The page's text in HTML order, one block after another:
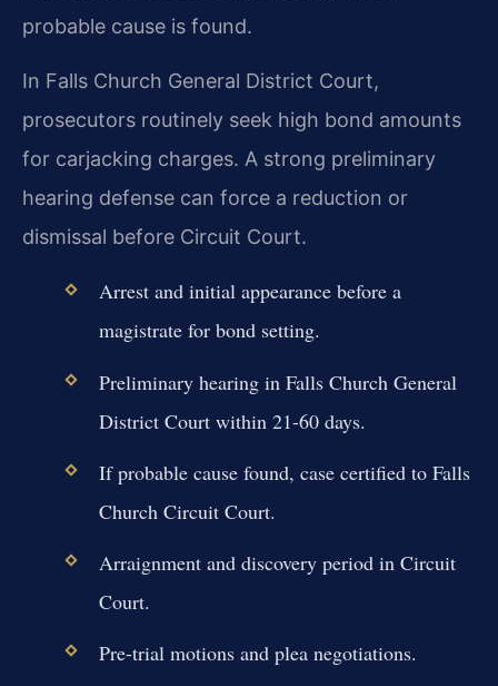
probable cause is found.
In Falls Church General District Court,
prosecutors routinely seek high bond amounts
for carjacking charges. A strong preliminary
hearing defense can force a reduction or
dismissal before Circuit Court.
Arrest and initial appearance before a
magistrate for bond setting.
Preliminary hearing in Falls Church General
District Court within 21-60 days.
If probable cause found, case certified to Falls
Church Circuit Court.
Arraignment and discovery period in Circuit
Court.
Pre-trial motions and plea negotiations.